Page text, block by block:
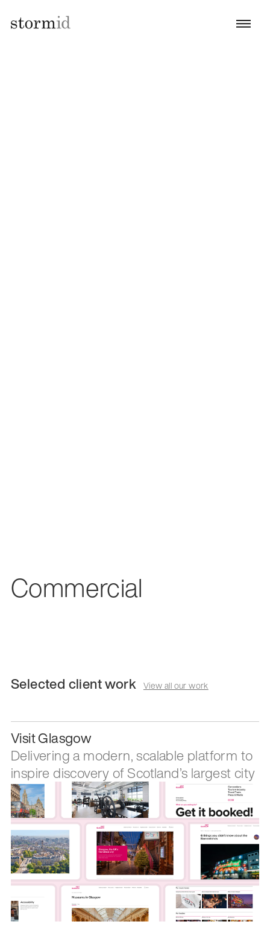
Commercial
Selected client work View all our work
Visit Glasgow
Delivering a modern, scalable platform to
inspire discovery of Scotland’s largest city